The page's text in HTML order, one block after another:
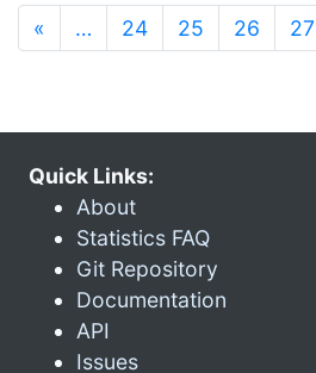
« … 24 25 26 27
Quick Links:
About
Statistics FAQ
Git Repository
Documentation
API
Issues